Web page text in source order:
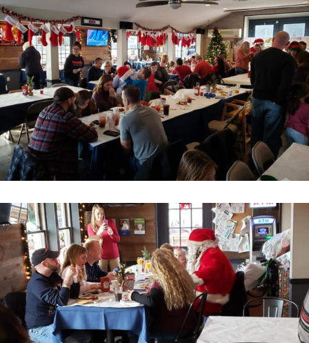
Home
About
Services
Employment
Events
Get Involved
Contact Us
DONATE